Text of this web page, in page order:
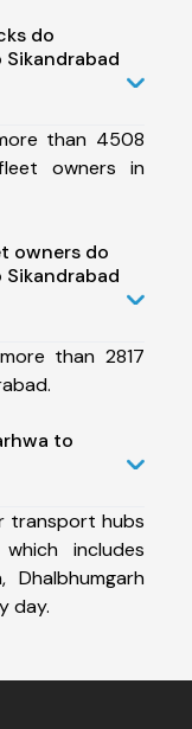
do
than 4508
owners in
owners do
than 2817
to
transport hubs
includes
Dhalbhumgarh
day.